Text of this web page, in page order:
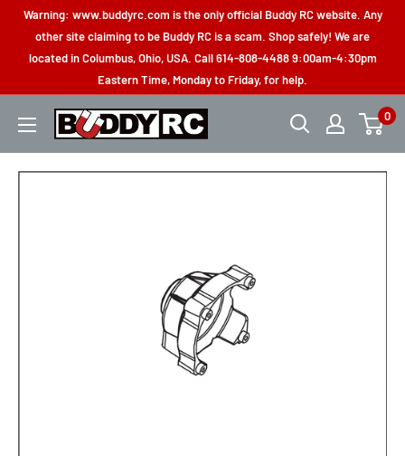
Skip
content
Warning: www.buddyrc.com is the only official Buddy RC website. Any
other site claiming to be Buddy RC is a scam. Shop safely! We are
located in Columbus, Ohio, USA. Call 614-808-4488 9:00am-4:30pm
Eastern Time, Monday to Friday, for help.
Buddy
0